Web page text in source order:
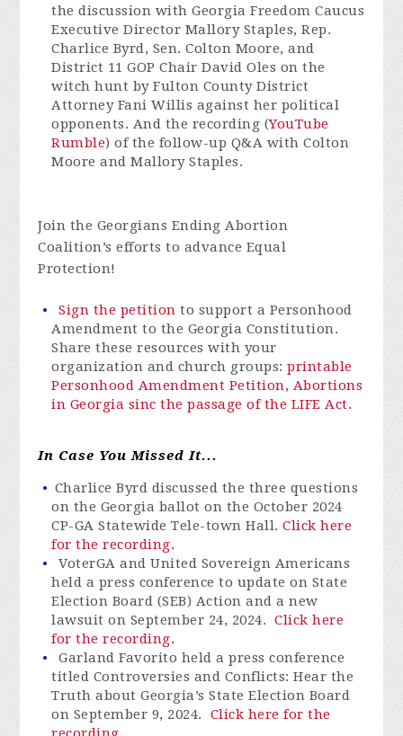
the discussion with Georgia Freedom Caucus
Executive Director Mallory Staples, Rep.
Charlice Byrd, Sen. Colton Moore, and
District 11 GOP Chair David Oles on the
witch hunt by Fulton County District
Attorney Fani Willis against her political
opponents. And the recording (YouTube
Rumble) of the follow-up Q&A with Colton
Moore and Mallory Staples.
Join the Georgians Ending Abortion
Coalition’s efforts to advance Equal
Protection!
Sign the petition to support a Personhood
Amendment to the Georgia Constitution.
Share these resources with your
organization and church groups:printable
Personhood Amendment Petition, Abortions
in Georgia sinc the passage of the LIFE Act.
In Case You Missed It...
Charlice Byrd discussed the three questions
on the Georgia ballot on the October 2024
CP-GA Statewide Tele-town Hall.Click here
for the recording.
VoterGA and United Sovereign Americans
held a press conference to update on State
Election Board (SEB) Action and a new
lawsuit on September 24, 2024.Click here
for the recording.
Garland Favorito held a press conference
titled Controversies and Conflicts: Hear the
Truth about Georgia’s State Election Board
on September 9, 2024. Click here for the